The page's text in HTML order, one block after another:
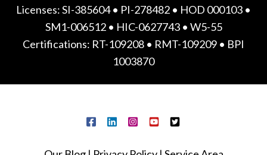
Licenses: SI-385604 • PI-278482 • HOD 000103 •
SM1-006512 • HIC-0627743 • W5-55
Certifications: RT-109208 • RMT-109209 • BPI
1003870